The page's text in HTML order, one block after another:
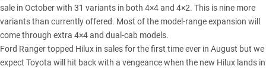
sale in October with 31 variants in both 4×4 and 4×2. This is nine more
variants than currently offered. Most of the model-range expansion will
come through extra 4×4 and dual-cab models.
Ford Ranger topped Hilux in sales for the first time ever in August but we
expect Toyota will hit back with a vengeance when the new Hilux lands in